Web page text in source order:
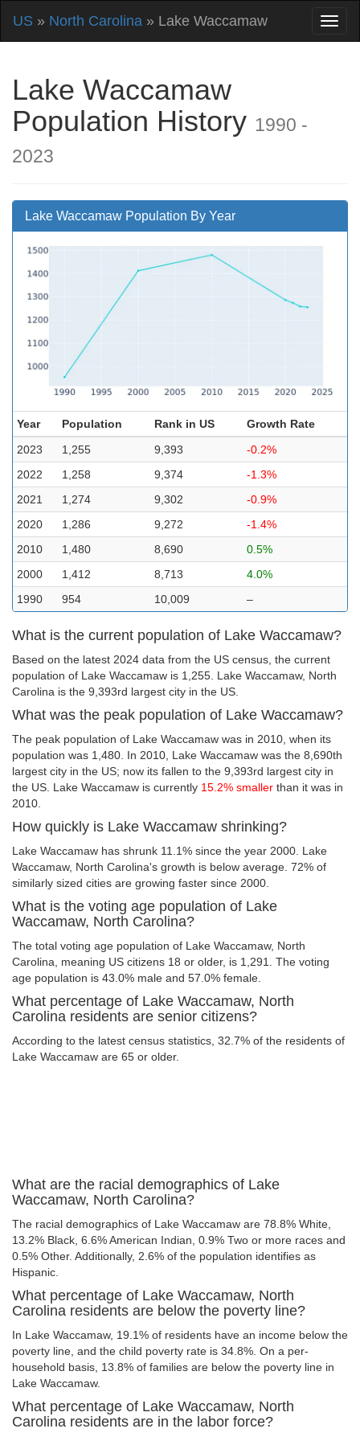
US » North Carolina » Lake Waccamaw
Lake Waccamaw
Population History 1990 -
2023
Lake Waccamaw Population By Year
Year Population Rank in US
Growth Rate
2023
1,255 9,393
-0.2%
2022
1,258 9,374
-1.3%
2021
1,274 9,302
-0.9%
2020
1,286 9,272
-1.4%
2010
1,480 8,690
0.5%
2000
1,412 8,713
4.0%
1990
954 10,009 –
What is the current population of Lake Waccamaw?
Based on the latest 2024 data from the US census, the current
population of Lake Waccamaw is 1,255. Lake Waccamaw, North
Carolina is the 9,393rd largest city in the US.
What was the peak population of Lake Waccamaw?
The peak population of Lake Waccamaw was in 2010, when its
population was 1,480. In 2010, Lake Waccamaw was the 8,690th
largest city in the US; now its fallen to the 9,393rd largest city in
the US. Lake Waccamaw is currently 15.2% smaller than it was in
2010.
How quickly is Lake Waccamaw shrinking?
Lake Waccamaw has shrunk 11.1% since the year 2000. Lake
Waccamaw, North Carolina's growth is below average. 72% of
similarly sized cities are growing faster since 2000.
What is the voting age population of Lake
Waccamaw, North Carolina?
The total voting age population of Lake Waccamaw, North
Carolina, meaning US citizens 18 or older, is 1,291. The voting
age population is 43.0% male and 57.0% female.
What percentage of Lake Waccamaw, North
Carolina residents are senior citizens?
According to the latest census statistics, 32.7% of the residents of
Lake Waccamaw are 65 or older.
What are the racial demographics of Lake
Waccamaw, North Carolina?
The racial demographics of Lake Waccamaw are 78.8% White,
13.2% Black, 6.6% American Indian, 0.9% Two or more races and
0.5% Other. Additionally, 2.6% of the population identifies as
Hispanic.
What percentage of Lake Waccamaw, North
Carolina residents are below the poverty line?
In Lake Waccamaw, 19.1% of residents have an income below the
poverty line, and the child poverty rate is 34.8%. On a per-
household basis, 13.8% of families are below the poverty line in
Lake Waccamaw.
What percentage of Lake Waccamaw, North
Carolina residents are in the labor force?